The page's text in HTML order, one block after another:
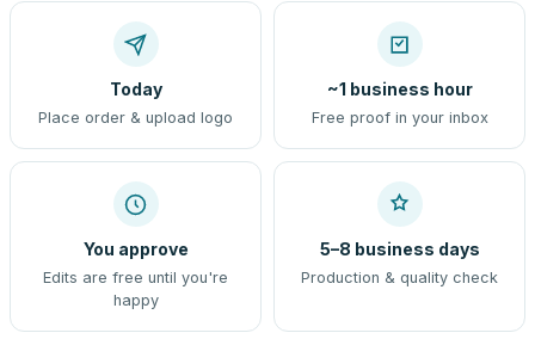
Today
Place order & upload logo
~1 business hour
Free proof in your inbox
You approve
Edits are free until you're
happy
5–8 business days
Production & quality check